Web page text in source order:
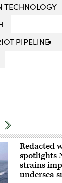
TECHNOLOGY
PIPELINE
Redacted
spotlights
strains
undersea